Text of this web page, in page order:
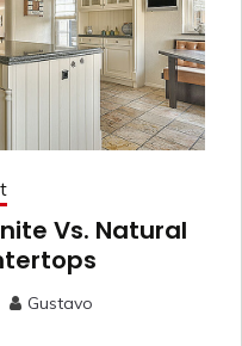
Vs. Natural
Gustavo